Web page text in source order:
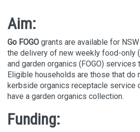
Aim:
Go FOGO grants are available for
the delivery of new weekly food-only
and garden organics (FOGO)
Eligible households are those that do
kerbside organics receptacle service
have a garden organics collection.
Funding: